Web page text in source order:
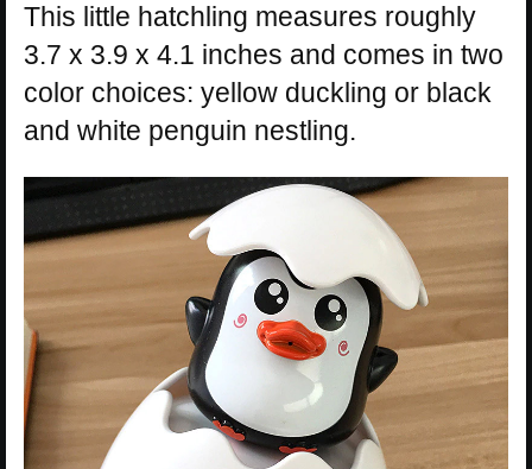
This little hatchling measures roughly
3.7 x 3.9 x 4.1 inches and comes in two
color choices: yellow duckling or black
and white penguin nestling.